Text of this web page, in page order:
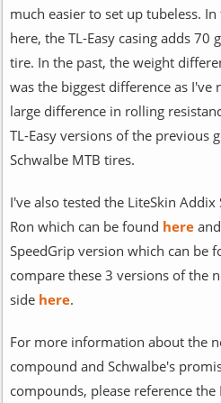
much easier to set up tubeless.
here, the TL-Easy casing adds
tire. In the past, the weight
was the biggest difference as I've
large difference in rolling
TL-Easy versions of the previous
Schwalbe MTB tires.
I've also tested the LiteSkin
Ron which can be found hereand
SpeedGrip version which can be
compare these 3 versions of the
side here.
For more information about the
compound and Schwalbe's
compounds, please reference the